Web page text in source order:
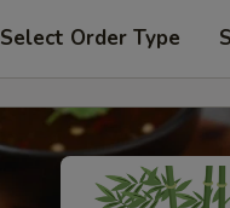
Select Order Type